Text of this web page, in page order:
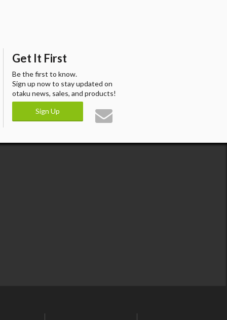
Get It First
Be the first to know.
Sign up now to stay updated on
otaku news, sales, and products!
Sign Up